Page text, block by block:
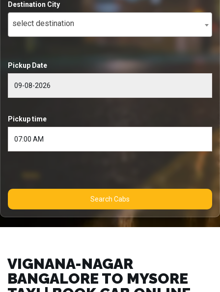
Destination City
select destination
Pickup Date
Pickup time
Search Cabs
VIGNANA-NAGAR
BANGALORE TO MYSORE